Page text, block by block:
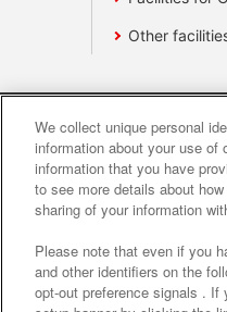
Other
We collect unique personal
information about your use of
information that you have
to see more details about
sharing of your information
Please note that even if you
and other identifiers on the
opt-out preference signals . If